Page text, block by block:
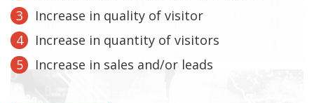
Increase in quality of visitor
Increase in quantity of visitors
Increase in sales and/or leads